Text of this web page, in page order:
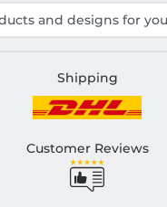
Shipping
Customer Reviews